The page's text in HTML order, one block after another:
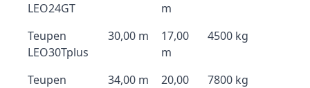
LEO24GT
m
Teupen
LEO30Tplus
30,00 m
17,00
m
4500 kg
Teupen
34,00 m
20,00
7800 kg